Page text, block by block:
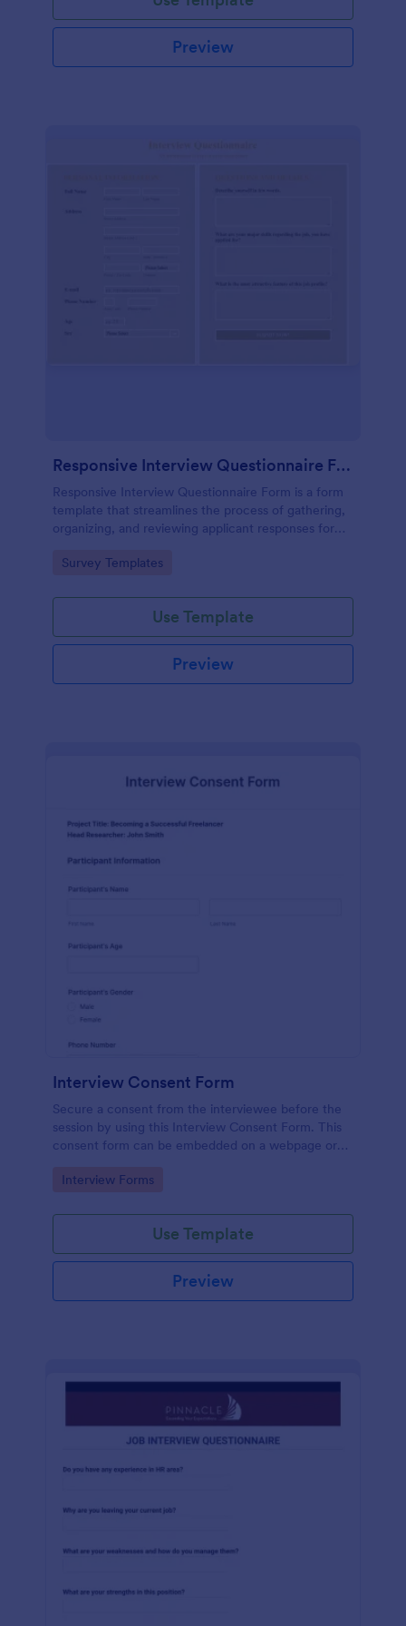
Preview
Responsive Interview Questionnaire Form
Responsive Interview Questionnaire Form is a form
template that streamlines the process of gathering,
organizing, and reviewing applicant responses for
Jotform.
Go to Category:
Survey Templates
Use Template
Preview
Interview Consent Form
Secure a consent from the interviewee before the
session by using this Interview Consent Form. This
consent form can be embedded on a webpage or
Go to Category:
Interview Forms
Use Template
Preview